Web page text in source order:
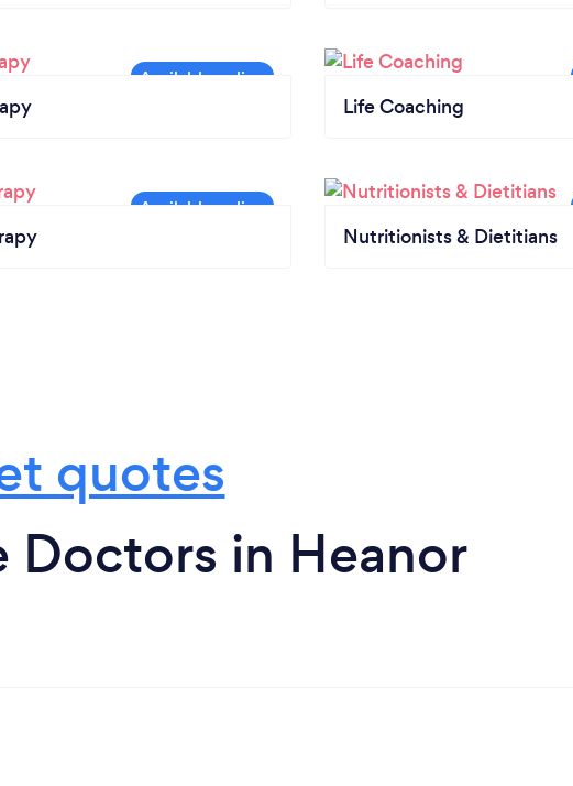
Life Coaching
Nutritionists & Dietitians
quotes
Doctors in Heanor